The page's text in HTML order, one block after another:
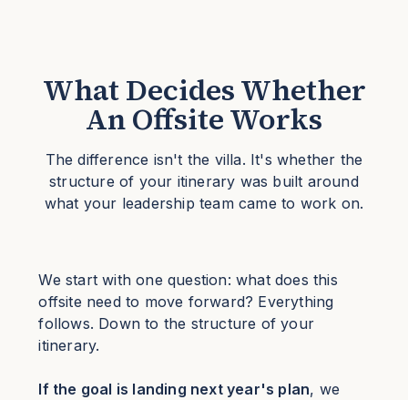
What Decides Whether
An Offsite Works
The difference isn't the villa. It's whether the
structure of your itinerary was built around
what your leadership team came to work on.
We start with one question: what does this
offsite need to move forward? Everything
follows. Down to the structure of your
itinerary.
If the goal is landing next year's plan, we